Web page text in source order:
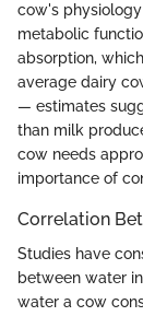
cow's
metabolic
absorption,
average dairy
— estimates
than milk
cow needs
importance of
Correlation
Studies have
between water
water a cow